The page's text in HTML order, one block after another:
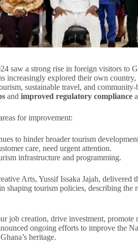
saw a strong rise in foreign visitors to
increasingly explored their own country,
sustainable travel, and
and improved regulatory compliance
for improvement:
to hinder broader tourism
care, need urgent attention.
infrastructure and programming.
Arts, Yussif Issaka Jajah, delivered
shaping tourism policies, describing the
job creation, drive investment,
ongoing efforts to improve the
heritage.